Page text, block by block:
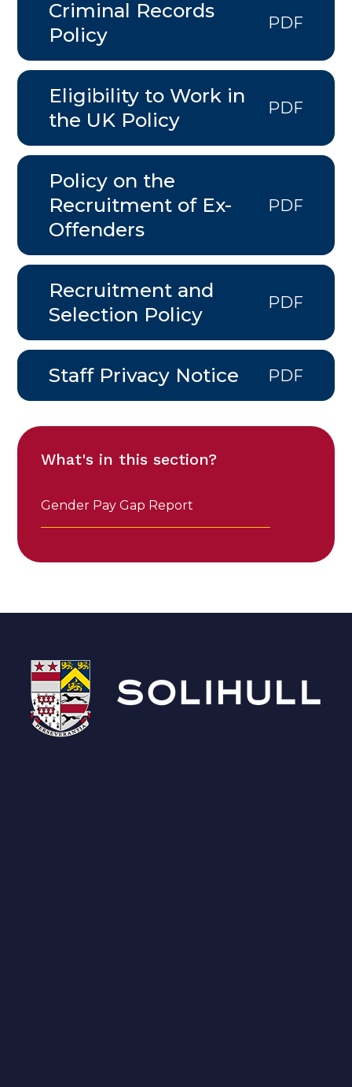
Criminal Records
Policy
PDF
Eligibility to Work in
the UK Policy
PDF
Policy on the
Recruitment of Ex-
Offenders
PDF
Recruitment and
Selection Policy
PDF
Staff Privacy Notice PDF
What's in this section?
Gender Pay Gap Report